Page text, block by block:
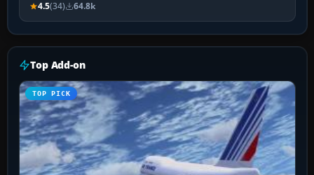
4.5(34) 64.8k
Top Add-on
TOP PICK